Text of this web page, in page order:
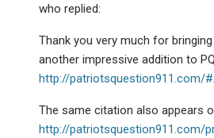
who replied:
Thank you very much for
another impressive addition to
http://patriotsquestion911.com/
The same citation also appears
http://patriotsquestion911.com/